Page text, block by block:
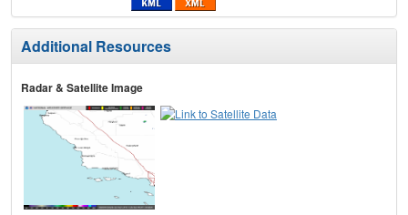
Additional Resources
Radar & Satellite Image